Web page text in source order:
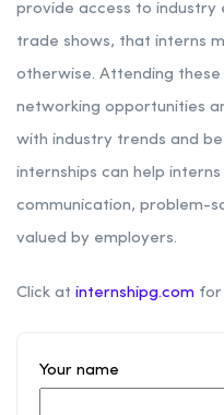
provide access to industry
trade shows, that interns
otherwise. Attending
networking opportunities
with industry trends and
internships can help
communication, problem-
valued by employers.
Click at internshipg.com for
Your name